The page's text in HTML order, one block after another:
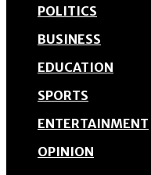
POLITICS
BUSINESS
EDUCATION
SPORTS
ENTERTAINMENT
OPINION